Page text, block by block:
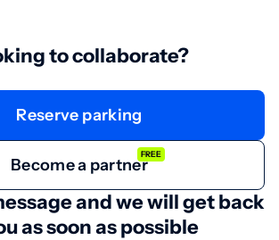
to collaborate?
Reserve parking
Become a partner
FREE
and we will get back
as soon as possible